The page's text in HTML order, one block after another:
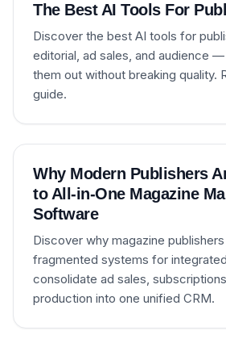
The Best AI Tools For
Discover the best AI tools for
editorial, ad sales, and audience
them out without breaking quality.
guide.
Why Modern Publishers
to All-in-One Magazine
Software
Discover why magazine
fragmented systems for
consolidate ad sales,
production into one unified CRM.